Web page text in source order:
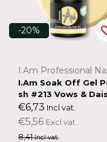
-20%
I.Am Soak Off Gel
sh #213 Vows & Daisie
s (7ml)
€6,73 Incl vat.
€5,56 Excl vat.
8,41Incl vat.